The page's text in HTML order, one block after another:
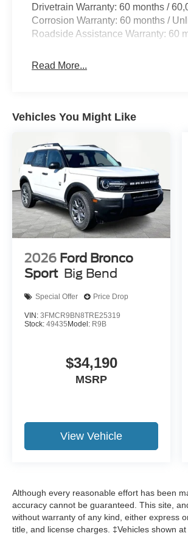
Drivetrain Warranty: 60 months /
Corrosion Warranty: 60 months /
Roadside Assistance Warranty: 60
Read More...
Vehicles You Might Like
2026 Ford Bronco
Sport Big Bend
Special Offer Price Drop
VIN: 3FMCR9BN8TRE25319
Stock: 49435Model: R9B
$34,190
MSRP
View Vehicle
Although every reasonable effort has been
accuracy cannot be guaranteed. This site,
without warranty of any kind, either express
title, and license charges. ‡Vehicles shown